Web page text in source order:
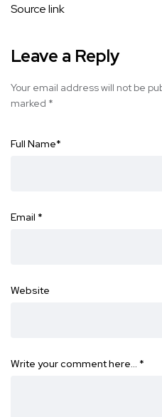
Source link
Leave a Reply
Your email address will not be
marked *
Full Name*
Email *
Website
Write your comment here… *